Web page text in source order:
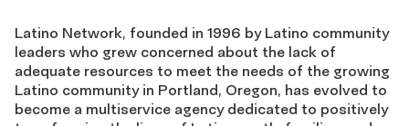
Latino Network, founded in 1996 by Latino community
leaders who grew concerned about the lack of
adequate resources to meet the needs of the growing
Latino community in Portland, Oregon, has evolved to
become a multiservice agency dedicated to positively